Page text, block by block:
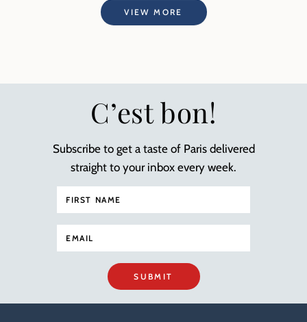
VIEW MORE
C’est bon!
Subscribe to get a taste of Paris delivered
straight to your inbox every week.
SUBMIT